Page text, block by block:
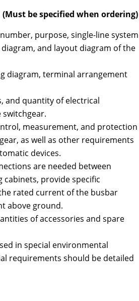
be specified when ordering)
purpose, single-line system
and layout diagram of the
diagram, terminal arrangement
and quantity of electrical
measurement, and protection
as well as other requirements
devices.
are needed between
provide specific
rated current of the busbar
above ground.
of accessories and spare
in special environmental
requirements should be detailed